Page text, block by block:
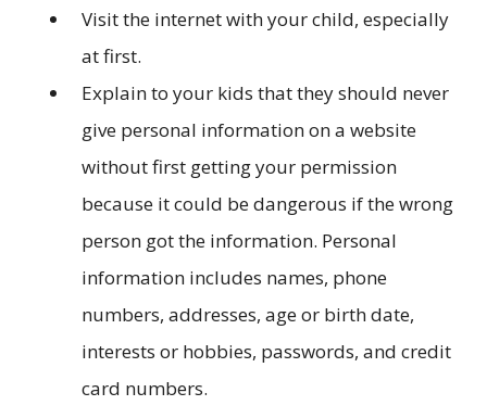
Visit the internet with your child, especially
at first.
Explain to your kids that they should never
give personal information on a website
without first getting your permission
because it could be dangerous if the wrong
person got the information. Personal
information includes names, phone
numbers, addresses, age or birth date,
interests or hobbies, passwords, and credit
card numbers.